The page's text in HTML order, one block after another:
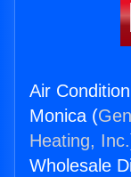
Air
Monica (
Heating, Inc.
Wholesale